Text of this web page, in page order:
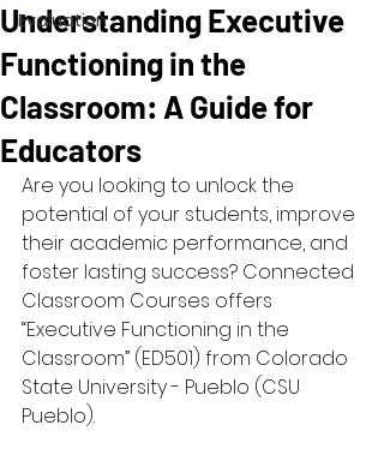
Evaluation
Understanding Executive
Functioning in the
Classroom: A Guide for
Educators
Are you looking to unlock the
potential of your students, improve
their academic performance, and
foster lasting success? Connected
Classroom Courses offers
“Executive Functioning in the
Classroom” (ED501) from Colorado
State University - Pueblo (CSU
Pueblo).